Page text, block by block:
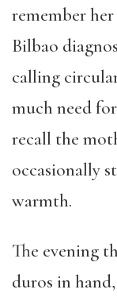
remember
Bilbao
calling
much need
recall the
occasionally
warmth.
The evening
duros in